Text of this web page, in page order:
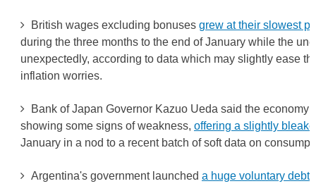
British wages excluding bonuses grew at their slowest
during the three months to the end of January while the
unexpectedly, according to data which may slightly ease
inflation worries.
Bank of Japan Governor Kazuo Ueda said the economy
showing some signs of weakness, offering a slightly
January in a nod to a recent batch of soft data on
Argentina's government launched a huge voluntary debt